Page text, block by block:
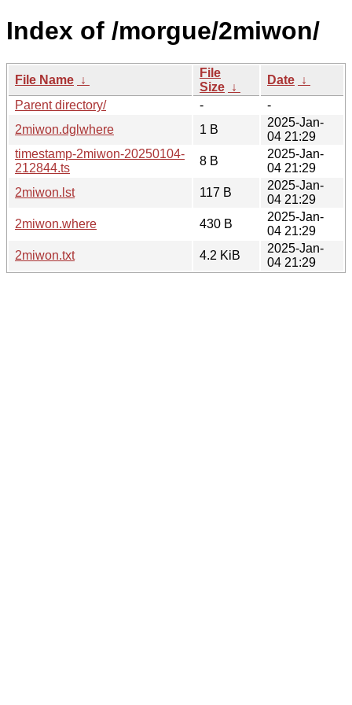
Index of /morgue/2miwon/
File Name ↓
File
Size ↓
Date ↓
Parent directory/
-
-
2miwon.dglwhere
1 B
2025-Jan-
04 21:29
timestamp-2miwon-20250104-
212844.ts
8 B
2025-Jan-
04 21:29
2miwon.lst
117 B
2025-Jan-
04 21:29
2miwon.where
430 B
2025-Jan-
04 21:29
2miwon.txt
4.2 KiB
2025-Jan-
04 21:29